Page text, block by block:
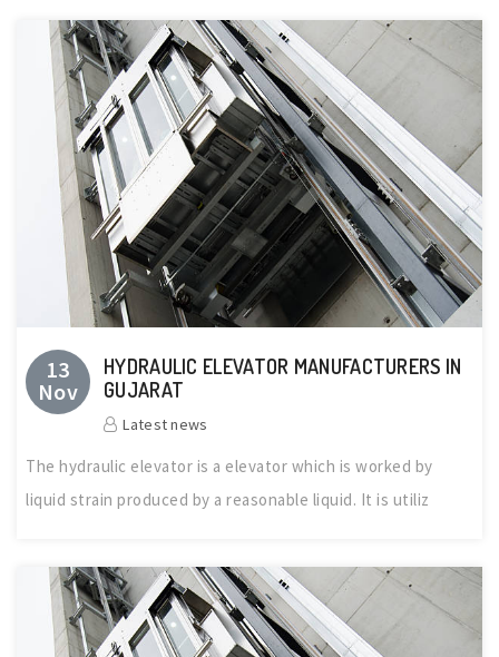
13
Nov
HYDRAULIC ELEVATOR MANUFACTURERS IN
GUJARAT
Latest news
The hydraulic elevator is a elevator which is worked by
liquid strain produced by a reasonable liquid. It is utiliz